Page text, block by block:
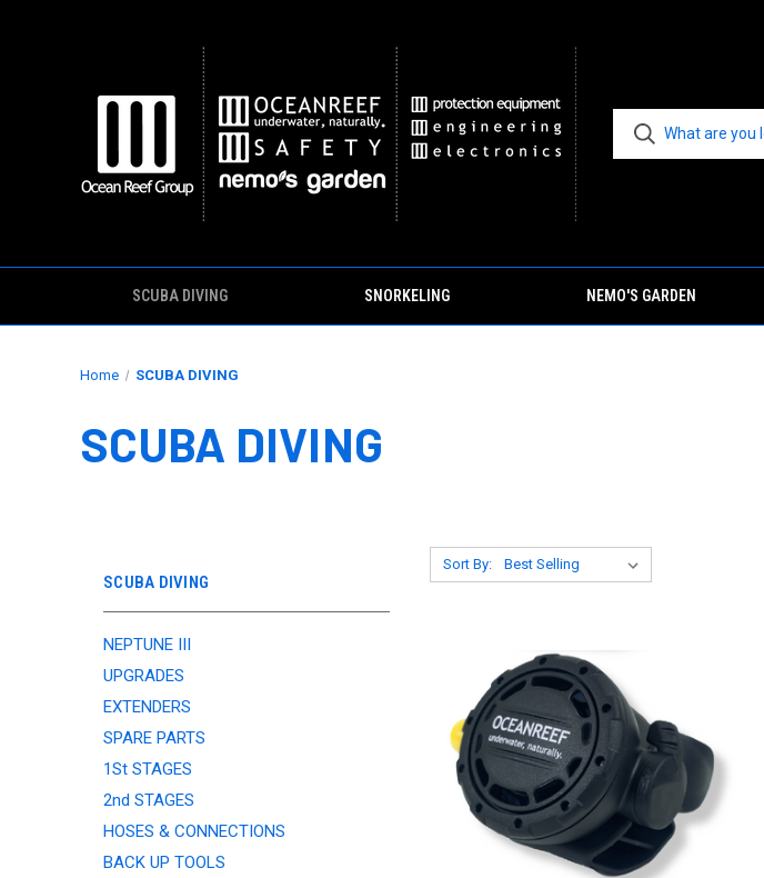
SCUBA DIVING SNORKELING NEMO'S GARDEN
Home SCUBA DIVING
SCUBA DIVING
SCUBA DIVING
NEPTUNE III
UPGRADES
EXTENDERS
SPARE PARTS
1St STAGES
2nd STAGES
HOSES & CONNECTIONS
BACK UP TOOLS
Sort By: